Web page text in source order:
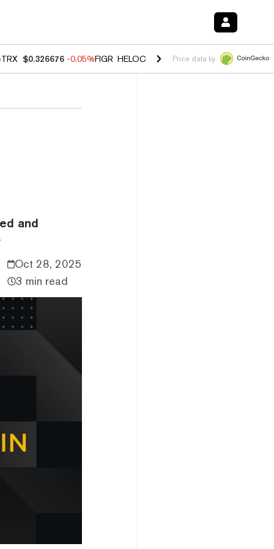
TRX $0.326676 -0.05%FIGR_HELOC $1.019 1.64%HYPE $55.95 -
Price data by
and
Oct 28, 2025
3 min read